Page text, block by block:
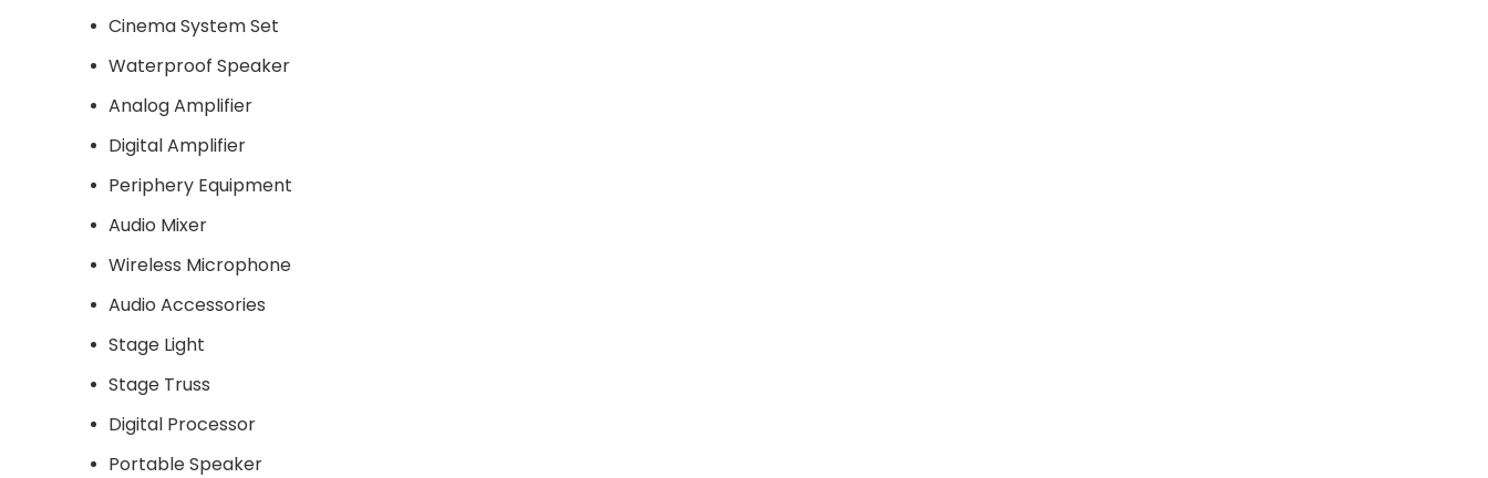
Cinema System Set
Waterproof Speaker
Analog Amplifier
Digital Amplifier
Periphery Equipment
Audio Mixer
Wireless Microphone
Audio Accessories
Stage Light
Stage Truss
Digital Processor
Portable Speaker